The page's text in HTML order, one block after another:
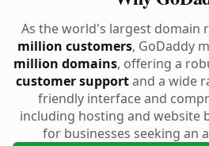
As the world's largest domain
million customers, GoDaddy
million domains, offering a
customer supportand a wide
friendly interface and
including hosting and website
for businesses seeking an